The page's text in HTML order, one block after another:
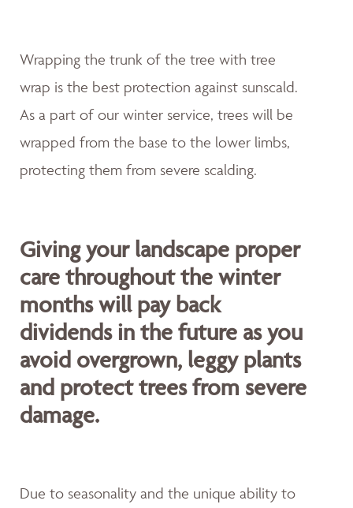
Wrapping the trunk of the tree with tree
wrap is the best protection against sunscald.
As a part of our winter service, trees will be
wrapped from the base to the lower limbs,
protecting them from severe scalding.
Giving your landscape proper
care throughout the winter
months will pay back
dividends in the future as you
avoid overgrown, leggy plants
and protect trees from severe
damage.
Due to seasonality and the unique ability to